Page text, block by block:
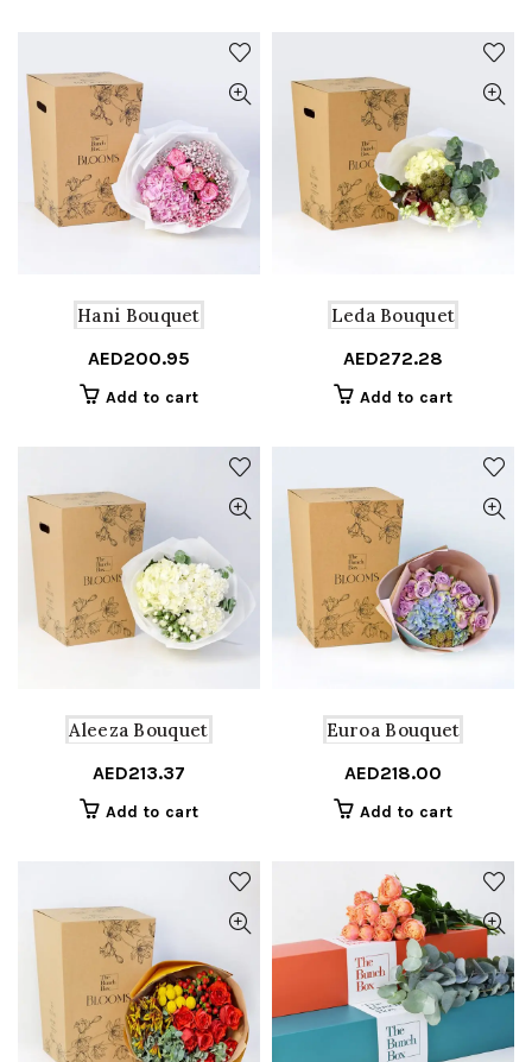
Hani Bouquet
AED200.95
Add to cart
Leda Bouquet
AED272.28
Add to cart
Aleeza Bouquet
AED213.37
Add to cart
Euroa Bouquet
AED218.00
Add to cart